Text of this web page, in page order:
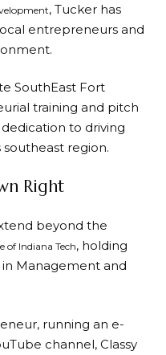
, Tucker has
entrepreneurs and
SouthEast Fort
training and pitch
to driving
region.
Right
beyond the
of Indiana Tech, holding
Management and
running an e-
channel, Classy